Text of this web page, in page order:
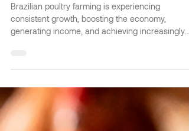
May 20 2 min read
Brazilian poultry farming is experiencing
consistent growth, boosting the economy,
generating income, and achieving increasingly